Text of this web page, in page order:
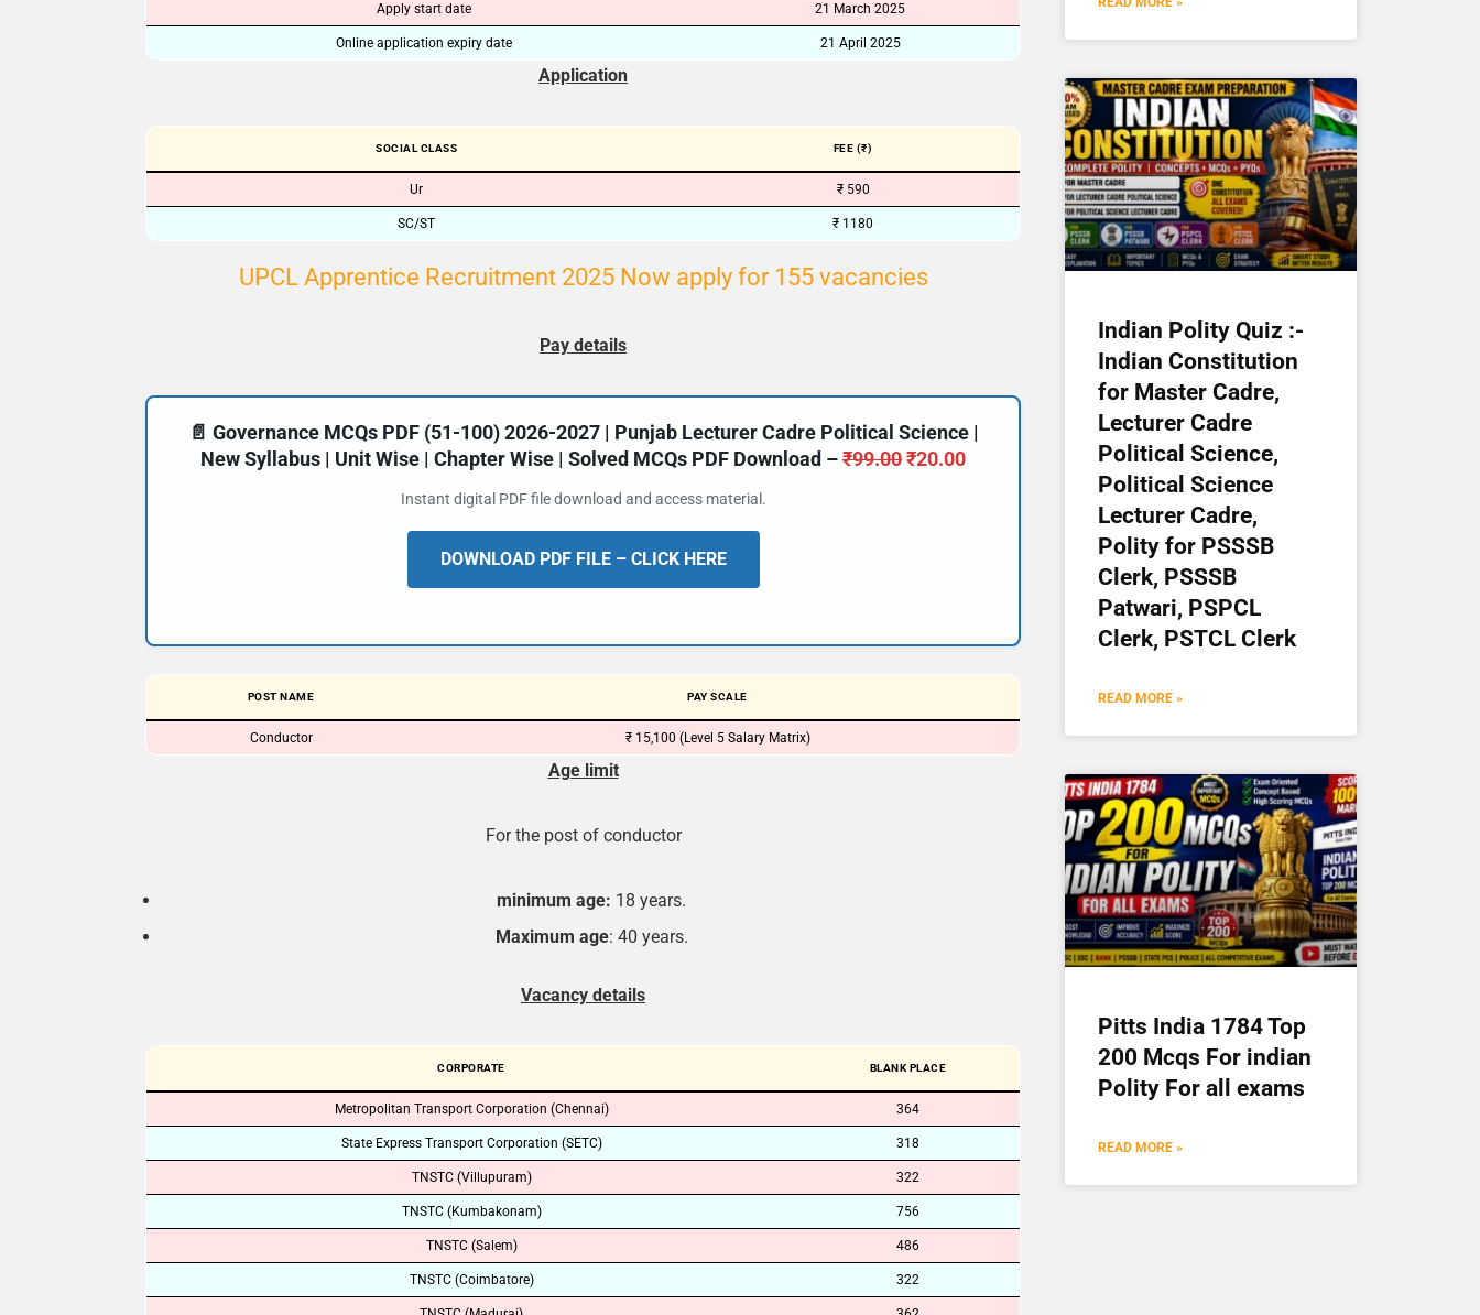
Apply start date 21 March 2025
Online application expiry date 21 April 2025
Application
SOCIAL CLASS FEE (₹)
Ur ₹ 590
SC/ST ₹ 1180
UPCL Apprentice Recruitment 2025 Now apply for 155 vacancies
Pay details
📄 Governance MCQs PDF (51-100) 2026-2027 | Punjab Lecturer Cadre Political Science |
New Syllabus | Unit Wise | Chapter Wise | Solved MCQs PDF Download –₹99.00₹20.00
Instant digital PDF file download and access material.
DOWNLOAD PDF FILE – CLICK HERE
POST NAME PAY SCALE
Conductor ₹ 15,100 (Level 5 Salary Matrix)
Age limit
For the post of conductor
minimum age: 18 years.
Maximum age: 40 years.
Vacancy details
CORPORATE BLANK PLACE
Metropolitan Transport Corporation (Chennai) 364
State Express Transport Corporation (SETC) 318
TNSTC (Villupuram) 322
TNSTC (Kumbakonam) 756
TNSTC (Salem) 486
TNSTC (Coimbatore) 322
Indian Polity Quiz :-
Indian Constitution
for Master Cadre,
Lecturer Cadre
Political Science,
Political Science
Lecturer Cadre,
Polity for PSSSB
Clerk, PSSSB
Patwari, PSPCL
Clerk, PSTCL Clerk
READ MORE »
Pitts India 1784 Top
200 Mcqs For indian
Polity For all exams
READ MORE »